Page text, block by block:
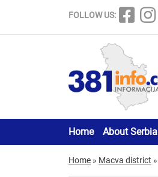
FOLLOW US:
Home About Serbia
Home » Macva district »